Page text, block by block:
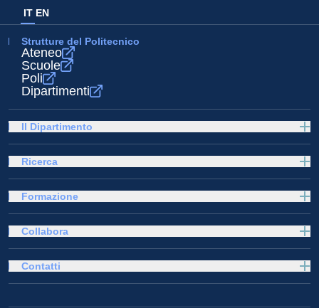
IT EN
Strutture del Politecnico
Ateneo
Scuole
Poli
Dipartimenti
Il Dipartimento
Ricerca
Formazione
Collabora
Contatti